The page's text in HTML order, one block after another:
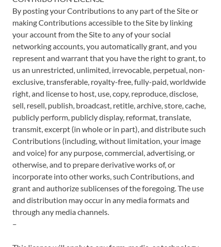
By posting your Contributions to any part of the Site or
making Contributions accessible to the Site by linking
your account from the Site to any of your social
networking accounts, you automatically grant, and you
represent and warrant that you have the right to grant, to
us an unrestricted, unlimited, irrevocable, perpetual, non-
exclusive, transferable, royalty-free, fully-paid, worldwide
right, and license to host, use, copy, reproduce, disclose,
sell, resell, publish, broadcast, retitle, archive, store, cache,
publicly perform, publicly display, reformat, translate,
transmit, excerpt (in whole or in part), and distribute such
Contributions (including, without limitation, your image
and voice) for any purpose, commercial, advertising, or
otherwise, and to prepare derivative works of, or
incorporate into other works, such Contributions, and
grant and authorize sublicenses of the foregoing. The use
and distribution may occur in any media formats and
through any media channels.
–